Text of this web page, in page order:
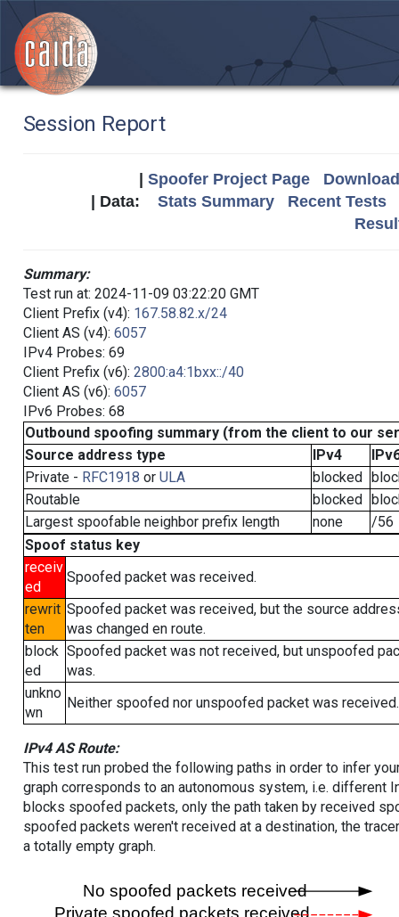
Session Report
Spoofer Project Page
| Data: Stats Summary
Recent Tests
Summary:
Test run at: 2024-11-09 03:22:20 GMT
Client Prefix (v4): 167.58.82.x/24
Client AS (v4): 6057
IPv4 Probes: 69
Client Prefix (v6): 2800:a4:1bxx::/40
Client AS (v6): 6057
IPv6 Probes: 68
Outbound spoofing summary (from the client to our
Source address type
IPv4
Private - RFC1918 or ULA blocked
Routable
blocked
Largest spoofable neighbor prefix length
none
/56
Spoof status key
receiv
ed
Spoofed packet was received.
rewrit
ten
Spoofed packet was received, but the source
was changed en route.
block
ed
Spoofed packet was not received, but unspoofed
was.
unkno
wn
Neither spoofed nor unspoofed packet was received.
IPv4 AS Route:
This test run probed the following paths in order to infer
graph corresponds to an autonomous system, i.e. different
blocks spoofed packets, only the path taken by received
spoofed packets weren't received at a destination, the
a totally empty graph.